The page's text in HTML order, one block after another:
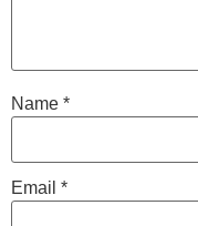
Name *
Email *